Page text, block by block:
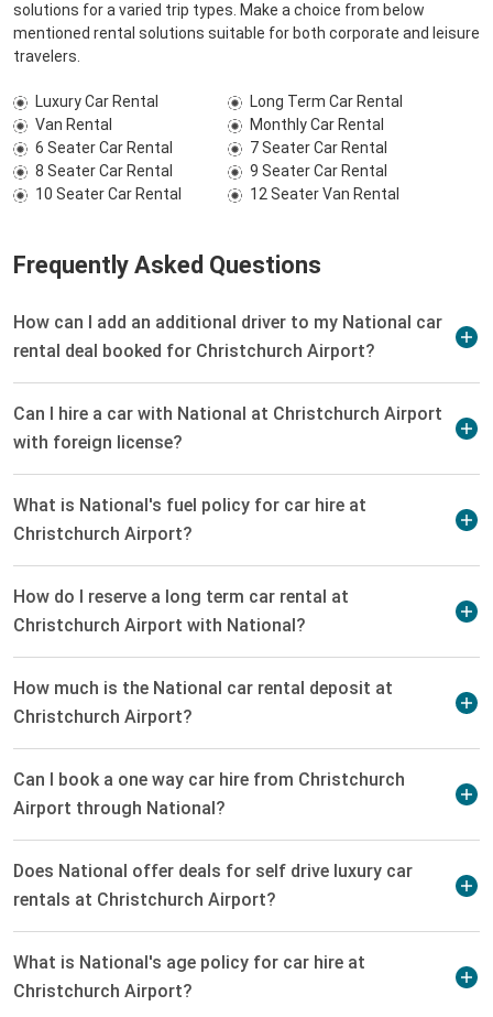
solutions for a varied trip types. Make a choice from below
mentioned rental solutions suitable for both corporate and leisure
travelers.
Luxury Car Rental
Long Term Car Rental
Van Rental
Monthly Car Rental
6 Seater Car Rental
7 Seater Car Rental
8 Seater Car Rental
9 Seater Car Rental
10 Seater Car Rental
12 Seater Van Rental
Frequently Asked Questions
How can I add an additional driver to my National car
rental deal booked for Christchurch Airport?
Can I hire a car with National at Christchurch Airport
with foreign license?
What is National's fuel policy for car hire at
Christchurch Airport?
How do I reserve a long term car rental at
Christchurch Airport with National?
How much is the National car rental deposit at
Christchurch Airport?
Can I book a one way car hire from Christchurch
Airport through National?
Does National offer deals for self drive luxury car
rentals at Christchurch Airport?
What is National's age policy for car hire at
Christchurch Airport?